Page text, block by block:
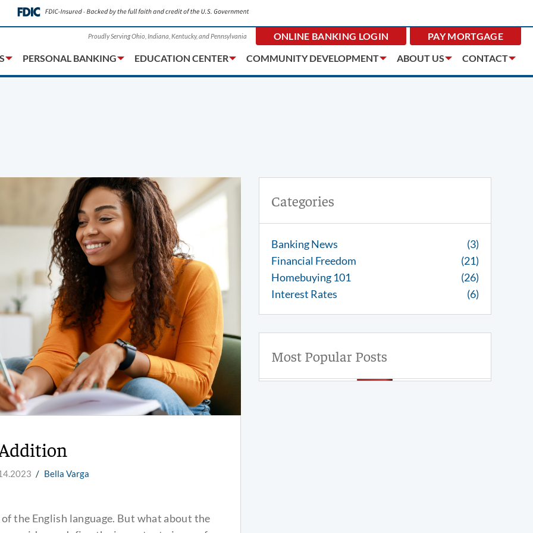
PERSONAL BANKING EDUCATION CENTER COMMUNITY DEVELOPMENT ABOUT US CONTACT
Proudly Serving Ohio, Indiana, Kentucky, and Pennsylvania ONLINE BANKING LOGIN PAY MORTGAGE
/ Bella Varga
the English language. But what about the
Categories
Banking News
(3)
Financial Freedom
(21)
Homebuying 101
(26)
Interest Rates
(6)
Most Popular Posts